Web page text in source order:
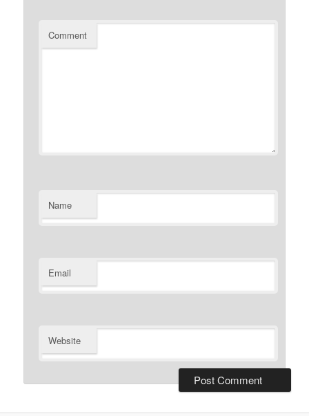
Comment
Name
Email
Website